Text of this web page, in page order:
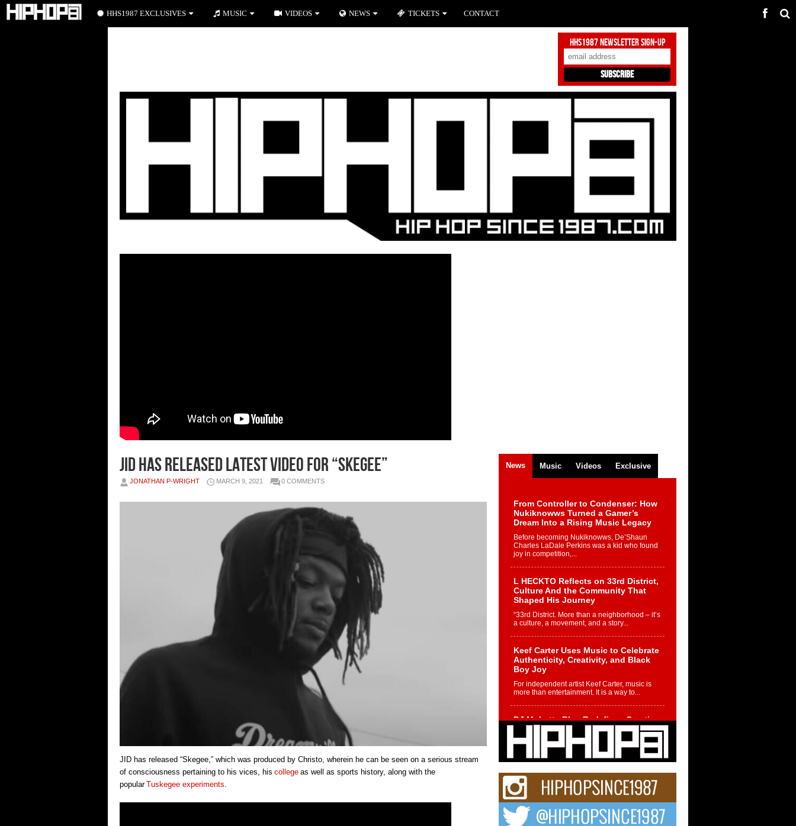
HHS1987 Newsletter Sign-Up
JID has released latest video for “Skegee”
JONATHAN P-WRIGHT MARCH 9, 2021 0 COMMENTS
JID has released “Skegee,” which was produced by Christo, wherein he can be seen on a serious stream
of consciousness pertaining to his vices, his college as well as sports history, along with the
popularTuskegee experiments.
News Music Videos Exclusive
From Controller to Condenser: How
Nukiknowws Turned a Gamer’s
Dream Into a Rising Music Legacy
Before becoming Nukiknowws, De’Shaun
Charles LaDale Perkins was a kid who found
joy in competition,...
L HECKTO Reflects on 33rd District,
Culture And the Community That
Shaped His Journey
“33rd District. More than a neighborhood – it’s
a culture, a movement, and a story...
Keef Carter Uses Music to Celebrate
Authenticity, Creativity, and Black
Boy Joy
For independent artist Keef Carter, music is
more than entertainment. It is a way to...
DJ Mobetta Bleu Redefines Creative
Control With Captivating Project
“Chrome Chrysalis”
DJ Mobetta Bleu shocks the industry with an
enchanted new project, Chrome Chrysalis, a
Michael M Jeni Returns to His R&B
Roots with Emotionally Charged
New Single “Played”
HHS1987 EXCLUSIVES MUSIC VIDEOS NEWS TICKETS CONTACT